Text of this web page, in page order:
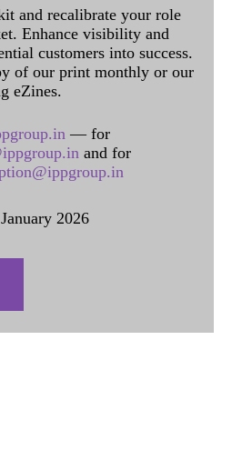
and recalibrate your role
Enhance visibility and
customers into success.
of our print monthly or our
eZines.
— for
and for
2026